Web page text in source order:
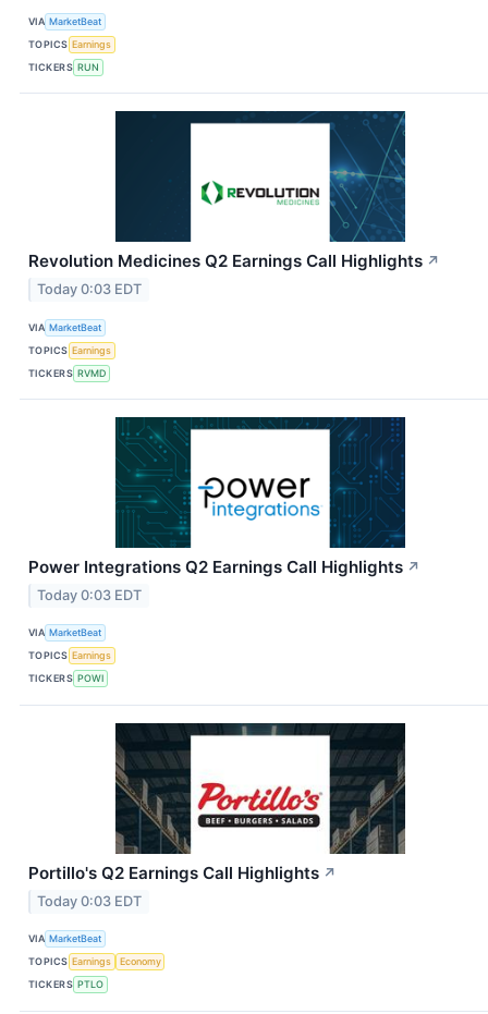
VIA MarketBeat
TOPICS Earnings
TICKERS RUN
Revolution Medicines Q2 Earnings Call Highlights ↗
Today 0:03 EDT
VIA MarketBeat
TOPICS Earnings
TICKERS RVMD
Power Integrations Q2 Earnings Call Highlights ↗
Today 0:03 EDT
VIA MarketBeat
TOPICS Earnings
TICKERS POWI
Portillo's Q2 Earnings Call Highlights ↗
Today 0:03 EDT
VIA MarketBeat
TOPICS Earnings
Economy
TICKERS PTLO